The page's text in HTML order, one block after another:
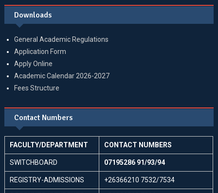
Downloads
General Academic Regulations
Application Form
Apply Online
Academic Calendar 2026-2027
Fees Structure
Contact Numbers
FACULTY/DEPARTMENT CONTACT NUMBERS
SWITCHBOARD 07195286 91/93/94
REGISTRY-ADMISSIONS +26366210 7532/7534